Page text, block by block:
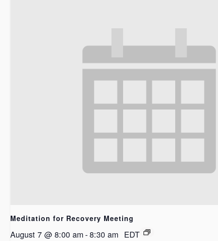
Meditation for Recovery Meeting
August 7 @ 8:00 am-8:30 am EDT